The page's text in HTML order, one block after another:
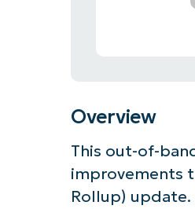
Overview
This out-of-
improvements
Rollup) update.